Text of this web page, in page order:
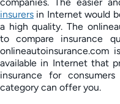
insurers in Internet would
a high quality. The
to compare insurance
available in Internet that
insurance for
category can offer you.